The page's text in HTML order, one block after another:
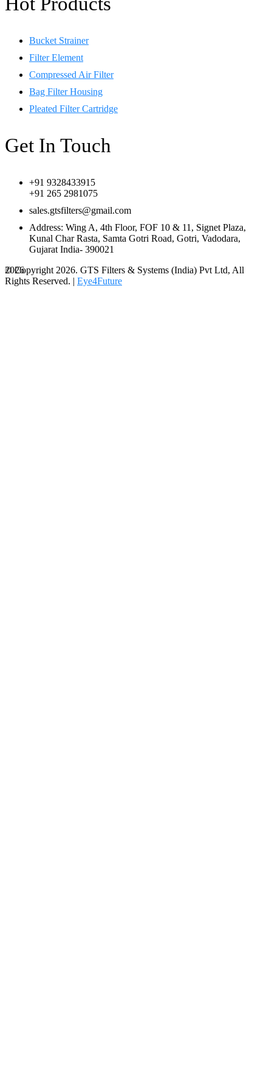
Bucket Strainer
Filter Element
Compressed Air Filter
Bag Filter Housing
Pleated Filter Cartridge
Get In Touch
+91 9328433915
+91 265 2981075
sales.gtsfilters@gmail.com
Address: Wing A, 4th Floor, FOF 10 & 11, Signet Plaza,
Kunal Char Rasta, Samta Gotri Road, Gotri, Vadodara,
Gujarat India- 390021
© Copyright 2026. GTS Filters & Systems (India) Pvt Ltd, All
Rights Reserved. | Eye4Future
2026